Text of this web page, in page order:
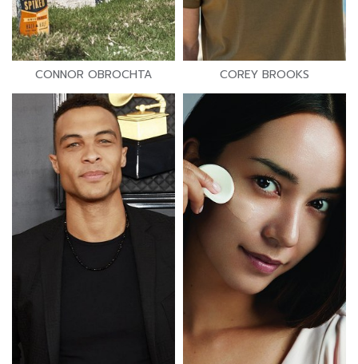
CONNOR OBROCHTA COREY BROOKS